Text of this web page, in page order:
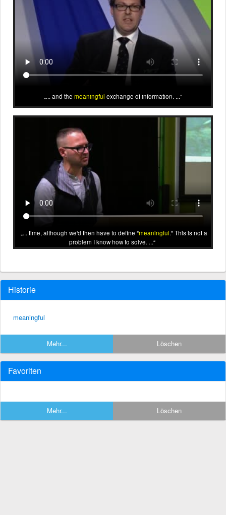
... and the meaningful exchange of information. ...
... time, although we'd then have to define "meaningful." This is not a
problem I know how to solve. ...
Historie
meaningful
Mehr... Löschen
Favoriten
Mehr... Löschen